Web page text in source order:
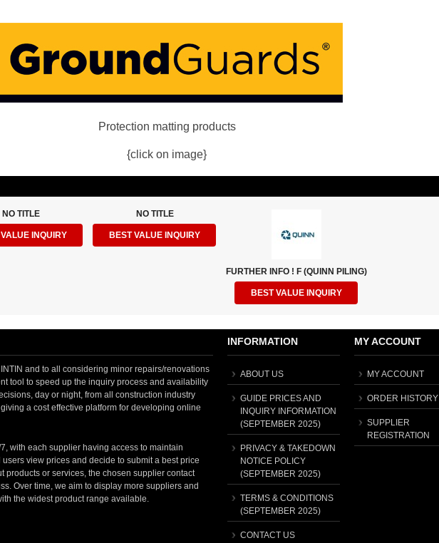
Protection matting products
{click on image}
NO TITLE
INQUIRY
NO TITLE
BEST VALUE INQUIRY
FURTHER INFO ! F (QUINN PILING)
BEST VALUE INQUIRY
and to all considering minor repairs/renovations
tool to speed up the inquiry process and availability
day or night, from all construction industry
a cost effective platform for developing online
with each supplier having access to maintain
view prices and decide to submit a best price
or services, the chosen supplier contact
Over time, we aim to display more suppliers and
the widest product range available.
INFORMATION
ABOUT US
GUIDE PRICES AND
INQUIRY INFORMATION
(SEPTEMBER 2025)
PRIVACY & TAKEDOWN
NOTICE POLICY
(SEPTEMBER 2025)
TERMS & CONDITIONS
(SEPTEMBER 2025)
CONTACT US
MY ACCOUNT
MY ACCOUNT
ORDER HISTORY
SUPPLIER
REGISTRATION